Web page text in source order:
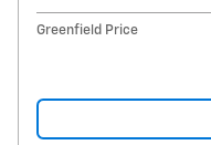
Greenfield Price